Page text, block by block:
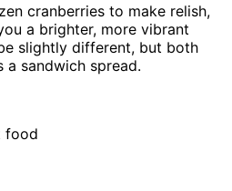
cranberries to make relish,
a brighter, more vibrant
slightly different, but both
sandwich spread.